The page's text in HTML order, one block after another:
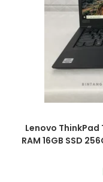
Lenovo ThinkPad
RAM 16GB SSD